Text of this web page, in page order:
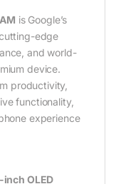
is Google’s
edge
and world-
device.
productivity,
functionality,
experience
inch OLED